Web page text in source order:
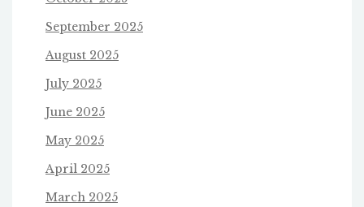
September 2025
August 2025
July 2025
June 2025
May 2025
April 2025
March 2025